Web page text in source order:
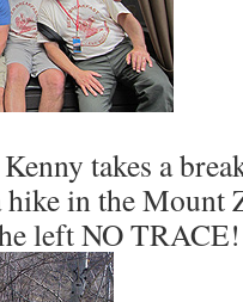
takes a
hike in the Mount
left NO TRACE!